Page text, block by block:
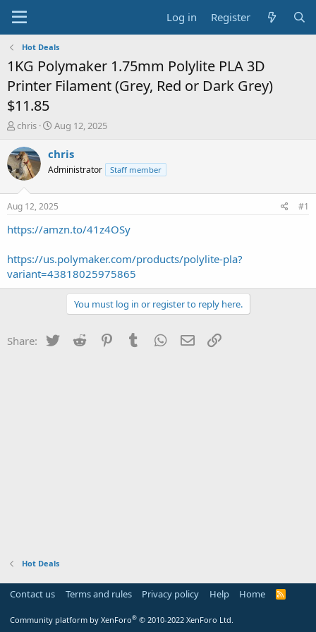
Log in Register
Hot Deals
1KG Polymaker 1.75mm Polylite PLA 3D
Printer Filament (Grey, Red or Dark Grey)
$11.85
T
r
e
a
t
a
e
r
chris
S
a
t
a
t
e
Aug 12, 2025
chris
Administrator Staff member
Aug 12, 2025 #1
https://amzn.to/41z4OSy
https://us.polymaker.com/products/polylite-pla?
variant=43818025975865
You must log in or register to reply here.
Share: Twitter Reddit PinterestTumblr WhatsApp
Email
Hot Deals
Contact us Terms and rules Privacy policy Help Home
R
Community platform by XenForo® © 2010-2022 XenForo Ltd.